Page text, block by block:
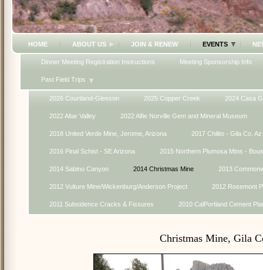
HOME ABOUT US JOIN & RENEW EVENTS
Dinner Meeting Registration Instructions Meeting Sponsorship Info
Past Field Trips
2026 Courtland-Gleeson 2025 Copper Creek 2024 Casa
2022 Altar Valley 2022 Alfie Norville Gem and Mineral Museum
2018 United Verde Mine, Jerome, Arizona 2017 Chilito - Gila Co. Az
2016 Pinal Schist - SE Arizona 2015 Northern Plumosa Mtns -
2014 Sabino Canyon 2014 Christmas Mine 2013
2012 Vulture Mine/Wickenburg/Anderson Project 2012 Rosemont
2011 Subsidence Cracks & Fissures 2010 CalPortland Cement
Christmas Mine, Gila